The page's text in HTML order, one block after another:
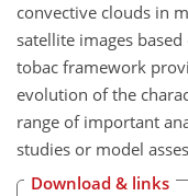
convective clouds in
satellite images
tobac framework
evolution of the
range of important
studies or model
Download & links